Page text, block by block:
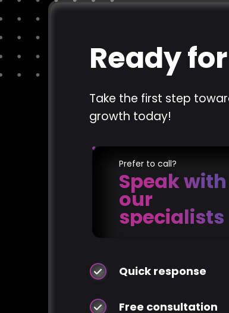
Ready
Take the first step
growth today!
Prefer to call?
Speak with
our
specialists
Quick response
Free consultation